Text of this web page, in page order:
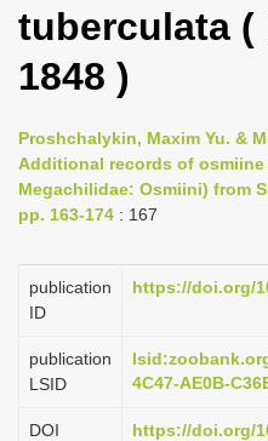
i
t
tuberculata (
1848 )
Proshchalykin, Maxim Yu. &
Additional records of osmiine
Megachilidae: Osmiini) from
pp. 163-174 : 167
publication
ID
https://doi.org/
publication
LSID
4C47-AE0B-
DOI https://doi.org/